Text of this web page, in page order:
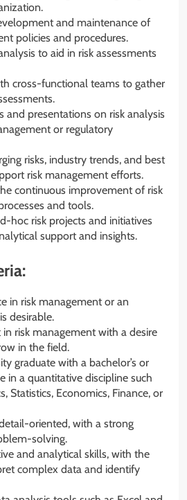
and maintenance of
policies and procedures.
to aid in risk assessments
cross-functional teams to gather
and presentations on risk analysis
or regulatory
risks, industry trends, and best
risk management efforts.
continuous improvement of risk
and tools.
hoc risk projects and initiatives
support and insights.
in risk management or an
desirable.
in risk management with a desire
in the field.
graduate with a bachelor’s or
in a quantitative discipline such
Statistics, Economics, Finance, or
oriented, with a strong
solving.
and analytical skills, with the
complex data and identify